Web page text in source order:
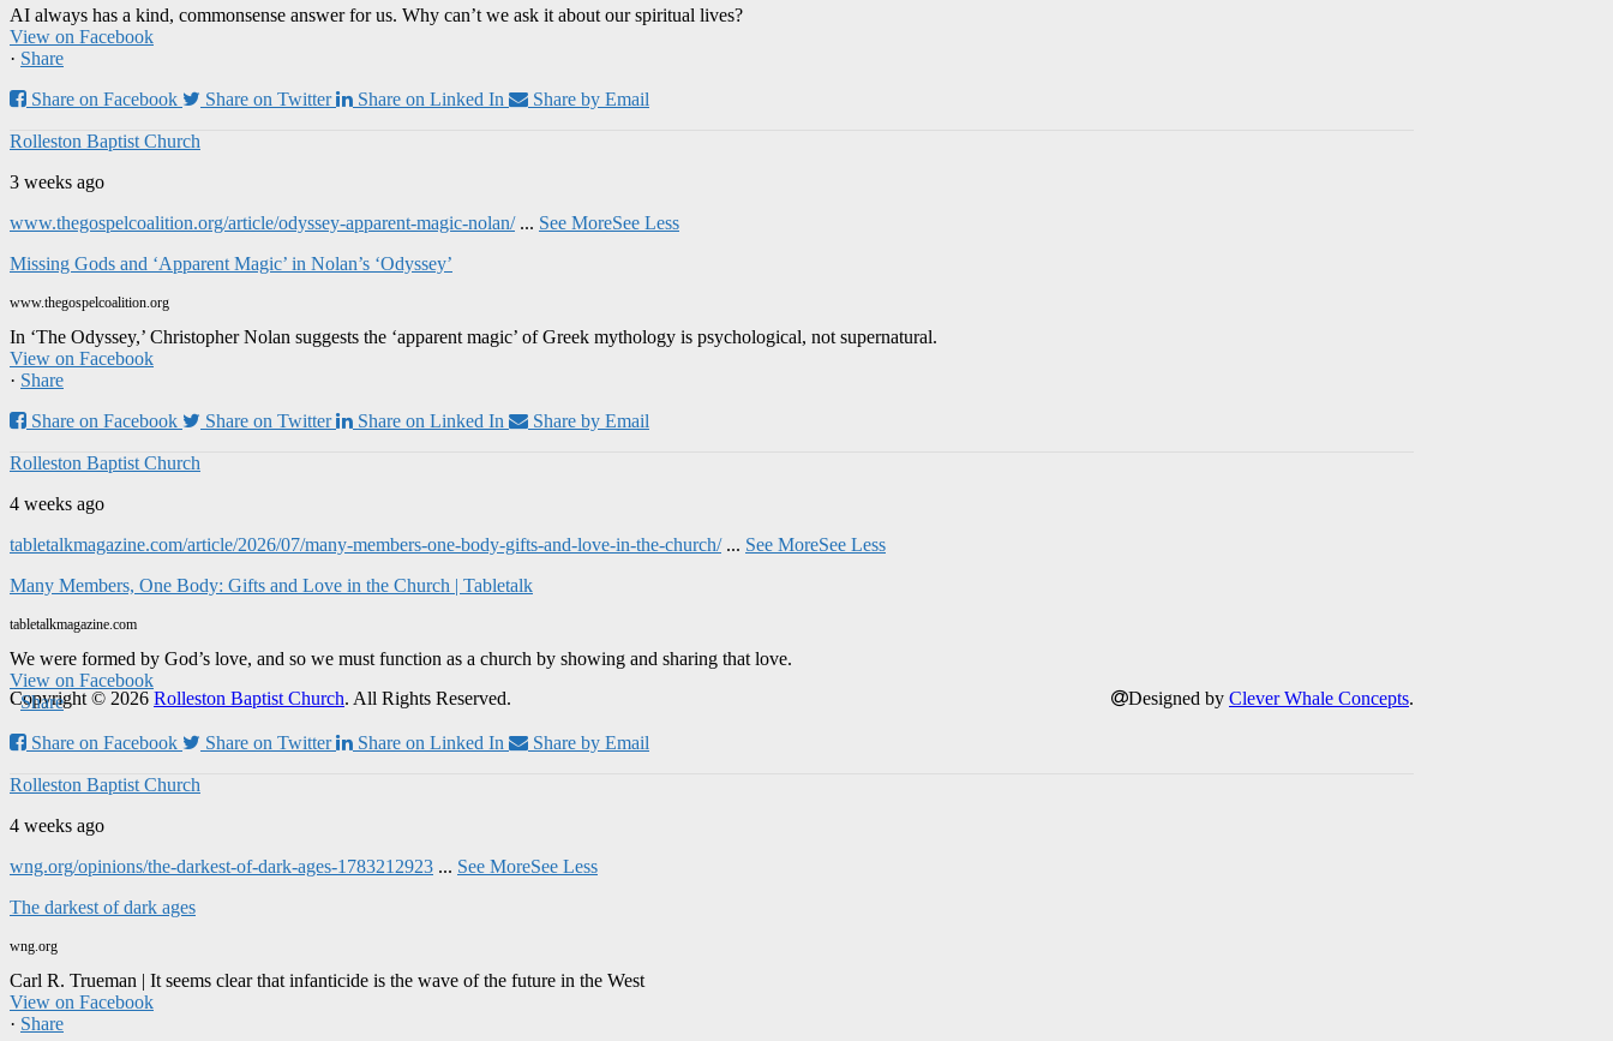
AI always has a kind, commonsense answer for us. Why can’t we ask it about our spiritual lives?
View on Facebook
· Share
Share on Facebook
Share on Twitter Share on Linked In Share by Email
Rolleston Baptist Church
3 weeks ago
www.thegospelcoalition.org/article/odyssey-apparent-magic-nolan/ ... See MoreSee Less
Missing Gods and ‘Apparent Magic’ in Nolan’s ‘Odyssey’
www.thegospelcoalition.org
In ‘The Odyssey,’ Christopher Nolan suggests the ‘apparent magic’ of Greek mythology is psychological, not supernatural.
View on Facebook
· Share
Share on Facebook
Share on Twitter Share on Linked In Share by Email
Rolleston Baptist Church
4 weeks ago
tabletalkmagazine.com/article/2026/07/many-members-one-body-gifts-and-love-in-the-church/ ... See MoreSee Less
Many Members, One Body: Gifts and Love in the Church | Tabletalk
tabletalkmagazine.com
We were formed by God’s love, and so we must function as a church by showing and sharing that love.
View on Facebook
· Share
Share on Facebook
Share on Twitter Share on Linked In Share by Email
Rolleston Baptist Church
4 weeks ago
wng.org/opinions/the-darkest-of-dark-ages-1783212923 ... See MoreSee Less
The darkest of dark ages
wng.org
Carl R. Trueman | It seems clear that infanticide is the wave of the future in the West
View on Facebook
· Share
Copyright © 2026 Rolleston Baptist Church. All Rights Reserved. Designed by Clever Whale Concepts.